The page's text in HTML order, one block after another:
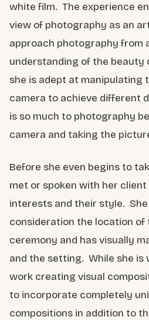
white film. The experience
view of photography as an
approach photography from
understanding of the beauty
she is adept at manipulating
camera to achieve different
is so much to photography
camera and taking the
Before she even begins to
met or spoken with her
interests and their style.
consideration the location of
ceremony and has visually
and the setting. While she is
work creating visual
to incorporate completely
compositions in addition to